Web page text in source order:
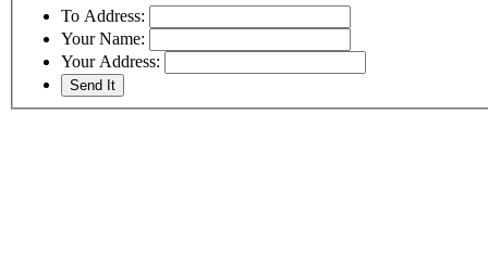
To Address:
Your Name:
Your Address: